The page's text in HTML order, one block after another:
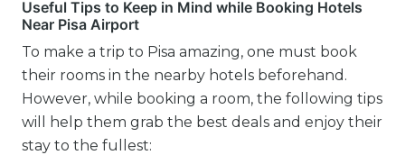
Useful Tips to Keep in Mind while Booking Hotels
Near Pisa Airport
To make a trip to Pisa amazing, one must book
their rooms in the nearby hotels beforehand.
However, while booking a room, the following tips
will help them grab the best deals and enjoy their
stay to the fullest: